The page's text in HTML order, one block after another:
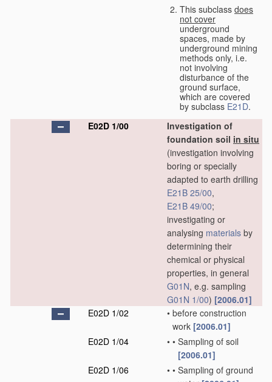
This subclass does
not cover
underground
spaces, made by
underground mining
methods only, i.e.
not involving
disturbance of the
ground surface,
which are covered
by subclass E21D.
E02D 1/00
Investigation of
foundation soil in situ
(investigation involving
boring or specially
adapted to earth drilling
E21B 25/00,
E21B 49/00;
investigating or
analysing materials by
determining their
chemical or physical
properties, in general
G01N, e.g. sampling
G01N 1/00) [2006.01]
E02D 1/02
• before construction
work [2006.01]
E02D 1/04
• • Sampling of soil
[2006.01]
E02D 1/06
• • Sampling of ground